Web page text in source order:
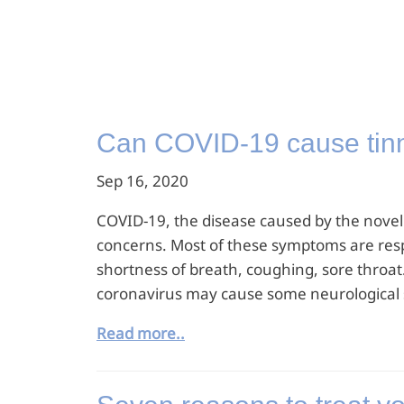
Can COVID-19 cause
Sep 16, 2020
COVID-19, the disease caused by the
concerns. Most of these symptoms are
shortness of breath, coughing, sore
coronavirus may cause some
Read more..